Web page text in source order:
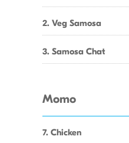
2. Veg Samosa
3. Samosa Chat
Momo
7. Chicken